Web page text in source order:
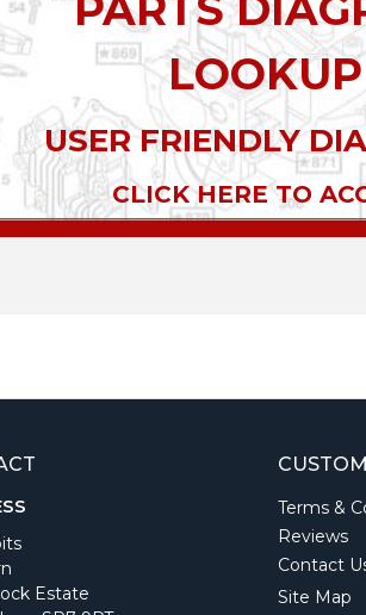
LOOKUP
USER FRIENDLY
CLICK HERE TO
Estate
Terms &
Reviews
Contact
Site Map